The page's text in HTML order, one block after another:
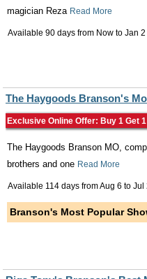
magician Reza Read More
Available 90 days from Now to Jan 2
The Haygoods Branson's
Exclusive Online Offer: Buy 1 Get
The Haygoods Branson MO,
brothers and one Read More
Available 114 days fromAug 6 to Jul
Branson's Most Popular